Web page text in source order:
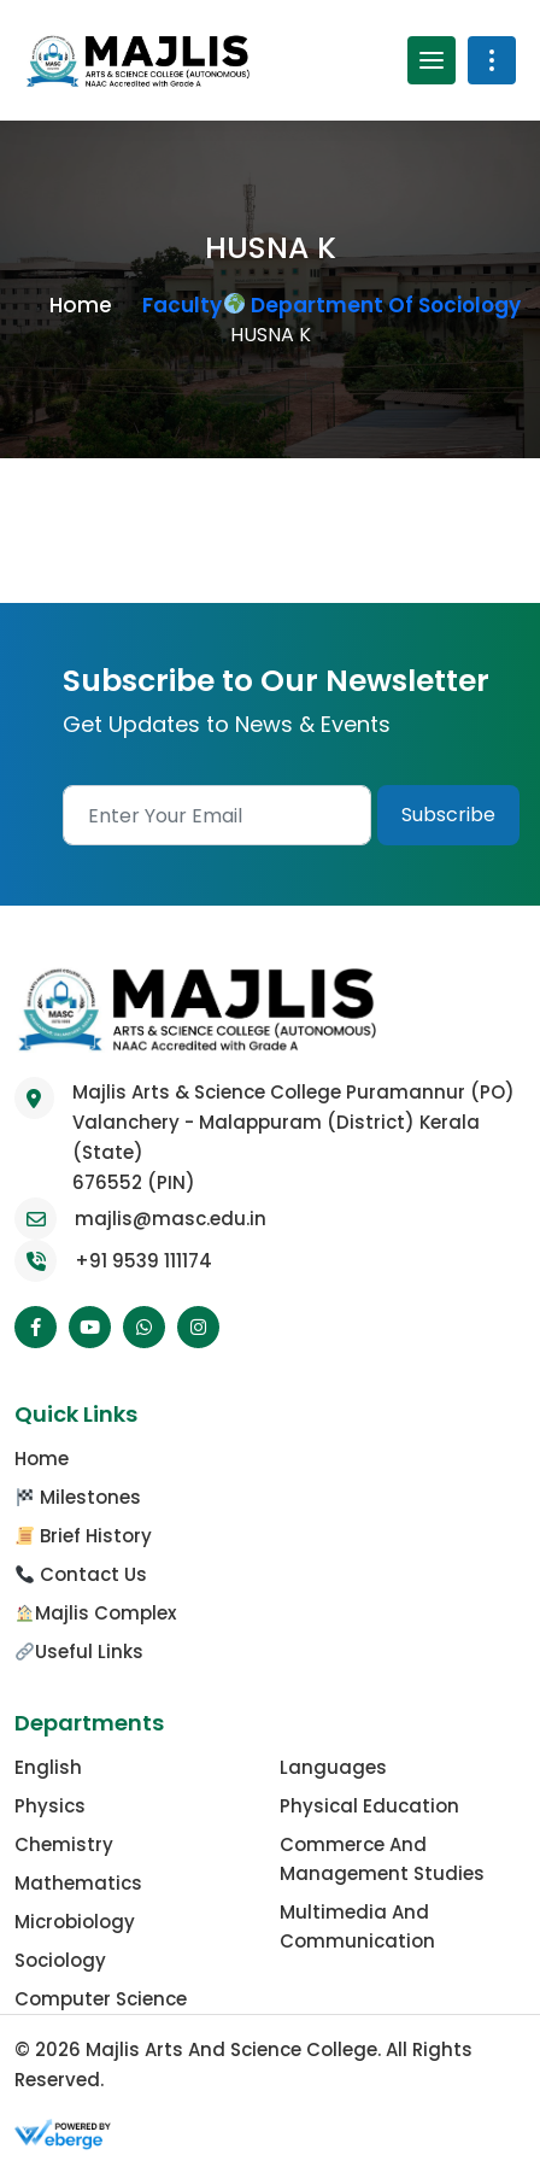
HUSNA K
Home Faculty Department Of Sociology
HUSNA K
Subscribe to Our Newsletter
Get Updates to News & Events
Majlis Arts & Science College Puramannur (PO)
Valanchery - Malappuram (District) Kerala
(State)
676552 (PIN)
majlis@masc.edu.in
+91 9539 111174
Quick Links
Home
Milestones
Brief History
Contact Us
Majlis Complex
Useful Links
Departments
English
Physics
Chemistry
Mathematics
Microbiology
Sociology
Computer Science
Languages
Physical Education
Commerce And
Management Studies
Multimedia And
Communication
© 2026 Majlis Arts And Science College. All Rights
Reserved.